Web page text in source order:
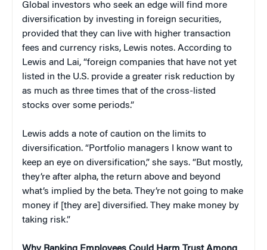
Global investors who seek an edge will find more
diversification by investing in foreign securities,
provided that they can live with higher transaction
fees and currency risks, Lewis notes. According to
Lewis and Lai, “foreign companies that have not yet
listed in the U.S. provide a greater risk reduction by
as much as three times that of the cross-listed
stocks over some periods.”
Lewis adds a note of caution on the limits to
diversification. “Portfolio managers I know want to
keep an eye on diversification,” she says. “But mostly,
they’re after alpha, the return above and beyond
what’s implied by the beta. They’re not going to make
money if [they are] diversified. They make money by
taking risk.”